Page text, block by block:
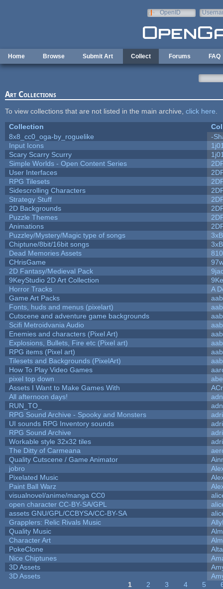
OpenID
Home Browse Submit Art Collect Forums FAQ
Art Collections
To view collections that are not listed in the main archive, click here
Collection
8x8_cc0_oga-by_roguelike
-
Input Icons
Scary Scarry Scurry
Simple Worlds - Open Content Series
User Interfaces
RPG Tilesets
Sidescrolling Characters
Strategy Stuff
2D Backgrounds
Puzzle Themes
Animations
Puzzley/Mystery/Magic type of songs
Chiptune/8bit/16bit songs
Dead Memories Assets
810
CHrisGame
2D Fantasy/Medieval Pack
9KeyStudio 2D Art Collection
Horror Tracks
A
Game Art Packs
aab
Fonts, huds and menus (pixelart)
aab
Cutscene and adventure game backgrounds
aab
Scifi Metroidvania Audio
aab
Enemies and characters (Pixel Art)
aab
Explosions, Bullets, Fire etc (Pixel art)
aab
RPG items (Pixel art)
aab
Tilesets and Backgrounds (PixelArt)
aab
How To Play Video Games
pixel top down
Assets I Want to Make Games With
All afternoon days!
RUN_TO_
RPG Sound Archive - Spooky and Monsters
UI sounds RPG Inventory sounds
RPG Sound Archive
Workable style 32x32 tiles
The Ditty of Carmeana
Quality Cutscene / Game Animator
jobro
Pixelated Music
Paint Ball Warz
visualnovel/anime/manga CC0
open character CC-BY-SA/GPL
assets GNU/GPL/CCBYSA/CC-BY-SA
Grapplers: Relic Rivals Music
Quality Music
Character Art
PokeClone
Alta
Nice Chiptunes
3D Assets
3D Assets
1 2 3 4 5